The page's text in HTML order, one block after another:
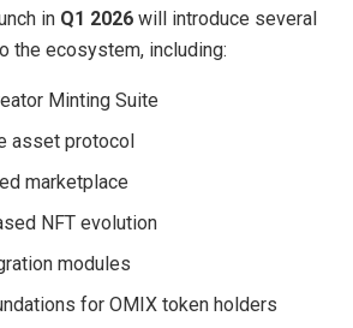
in Q1 2026 will introduce several
the ecosystem, including:
Minting Suite
asset protocol
marketplace
NFT evolution
modules
for OMIX token holders